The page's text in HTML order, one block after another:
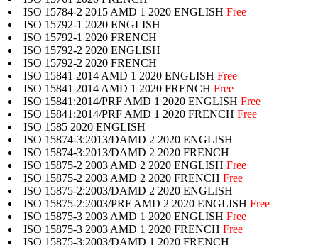
ISO 15784-2 2015 AMD 1 2020 ENGLISH Free
ISO 15792-1 2020 ENGLISH
ISO 15792-1 2020 FRENCH
ISO 15792-2 2020 ENGLISH
ISO 15792-2 2020 FRENCH
ISO 15841 2014 AMD 1 2020 ENGLISH Free
ISO 15841 2014 AMD 1 2020 FRENCH Free
ISO 15841:2014/PRF AMD 1 2020 ENGLISH Free
ISO 15841:2014/PRF AMD 1 2020 FRENCH Free
ISO 1585 2020 ENGLISH
ISO 15874-3:2013/DAMD 2 2020 ENGLISH
ISO 15874-3:2013/DAMD 2 2020 FRENCH
ISO 15875-2 2003 AMD 2 2020 ENGLISH Free
ISO 15875-2 2003 AMD 2 2020 FRENCH Free
ISO 15875-2:2003/DAMD 2 2020 ENGLISH
ISO 15875-2:2003/PRF AMD 2 2020 ENGLISH Free
ISO 15875-3 2003 AMD 1 2020 ENGLISH Free
ISO 15875-3 2003 AMD 1 2020 FRENCH Free
ISO 15875-3:2003/DAMD 1 2020 FRENCH